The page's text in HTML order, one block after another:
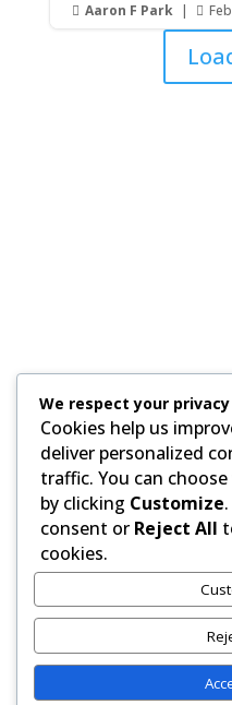
 Aaron F Park | 
Paid for by
Copyright © 2015-
We respect your privacy
Cookies help us
deliver personalized
traffic. You can
by clicking Customize
consent or Reject All
cookies.